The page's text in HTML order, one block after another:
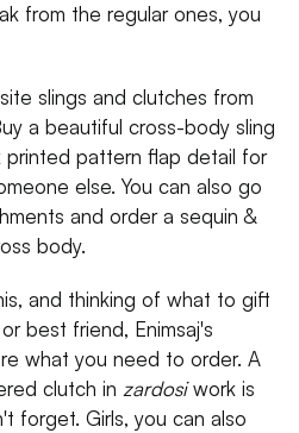
from the regular ones, you
slings and clutches from
a beautiful cross-body sling
printed pattern flap detail for
else. You can also go
and order a sequin &
body.
and thinking of what to gift
best friend, Enimsaj's
what you need to order. A
clutch in zardosiwork is
forget. Girls, you can also